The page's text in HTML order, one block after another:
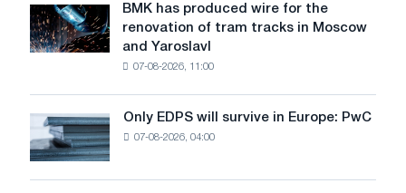
achieve
decarbonization
goals
July
BMK
has
produced
renovation
of
tram
tracks
BMK has produced wire for the
renovation of tram tracks in Moscow
and Yaroslavl
07-08-2026, 11:00
Only
EDPS
will
survive
Only EDPS will survive in Europe: PwC
07-08-2026, 04:00